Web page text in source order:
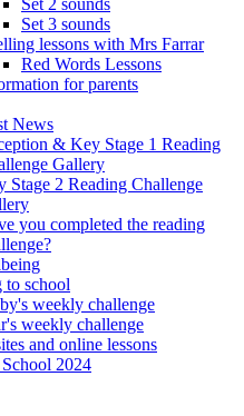
Set 2 sounds
Set 3 sounds
lessons with Mrs Farrar
Red Words Lessons
for parents
News
& Key Stage 1 Reading
Gallery
Stage 2 Reading Challenge
you completed the reading
to school
weekly challenge
weekly challenge
and online lessons
2024